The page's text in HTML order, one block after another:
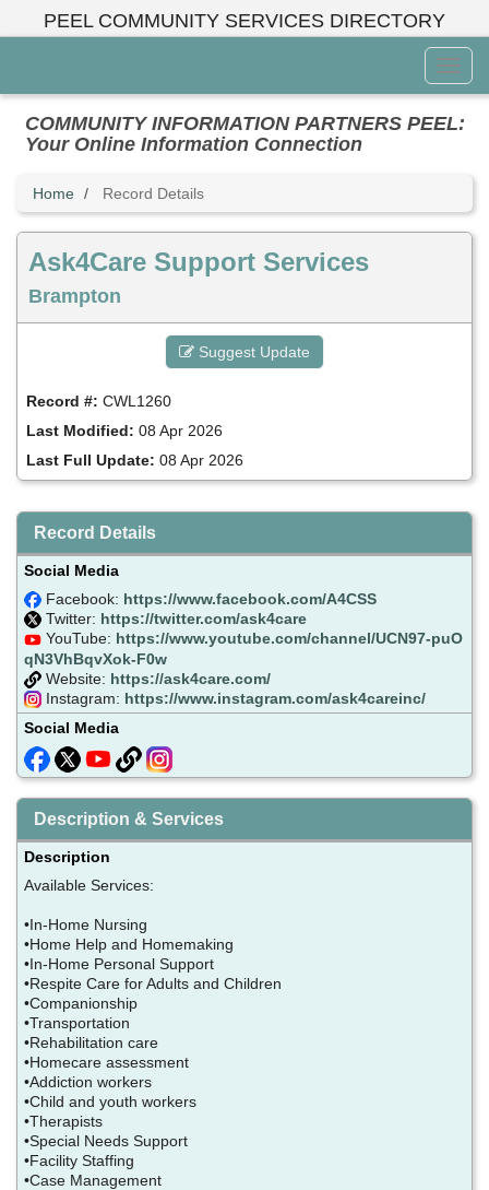
PEEL COMMUNITY SERVICES DIRECTORY
Menu
COMMUNITY INFORMATION PARTNERS PEEL:
Your Online Information Connection
Home Record Details
Ask4Care Support Services
Brampton
Suggest Update
Record #: CWL1260
Last Modified: 08 Apr 2026
Last Full Update: 08 Apr 2026
Record Details
Social Media
Facebook: https://www.facebook.com/A4CSS
Twitter: https://twitter.com/ask4care
YouTube: https://www.youtube.com/channel/UCN97-puO
qN3VhBqvXok-F0w
Website: https://ask4care.com/
Instagram: https://www.instagram.com/ask4careinc/
Social Media
Description & Services
Description
Available Services:
•In-Home Nursing
•Home Help and Homemaking
•In-Home Personal Support
•Respite Care for Adults and Children
•Companionship
•Transportation
•Rehabilitation care
•Homecare assessment
•Addiction workers
•Child and youth workers
•Therapists
•Special Needs Support
•Facility Staffing
•Case Management